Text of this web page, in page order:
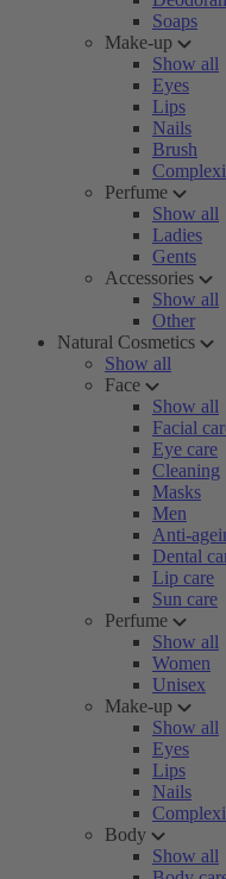
Soaps
Make-up
Show all
Eyes
Lips
Nails
Brush
Perfume
Show all
Ladies
Gents
Accessories
Show all
Other
Natural Cosmetics
Show all
Face
Show all
Facial
Eye care
Cleaning
Masks
Men
Anti-
Dental
Lip care
Sun care
Perfume
Show all
Women
Unisex
Make-up
Show all
Eyes
Lips
Nails
Body
Show all